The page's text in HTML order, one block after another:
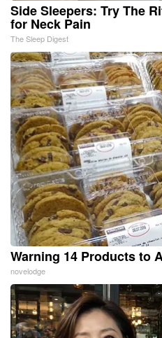
Side Sleepers: Try The
for Neck Pain
The Sleep Digest
Warning 14 Products to
novelodge